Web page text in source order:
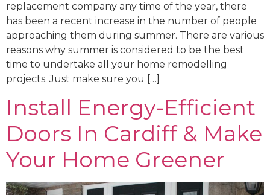
replacement company any time of the year, there
has been a recent increase in the number of people
approaching them during summer. There are various
reasons why summer is considered to be the best
time to undertake all your home remodelling
projects. Just make sure you […]
Install Energy-Efficient
Doors In Cardiff & Make
Your Home Greener